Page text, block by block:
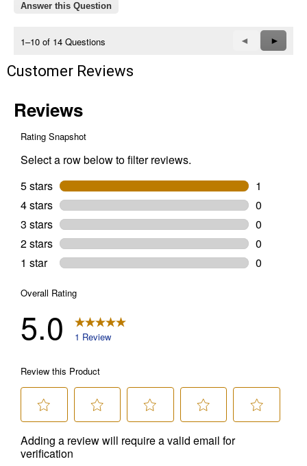
Answer this Question
1–10 of 14 Questions
Previous
Questions
◄
Next
►
Customer Reviews